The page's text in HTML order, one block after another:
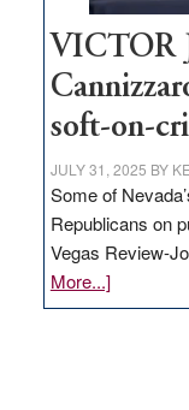
VICTOR
soft-on-
JULY 31, 2025 BY
Some of
Republicans on
Vegas Review-
More...]about
VICTOR